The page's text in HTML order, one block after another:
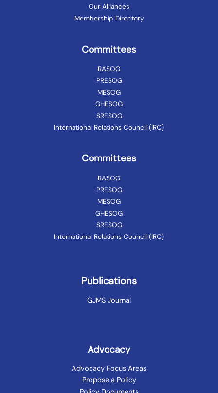
Our Alliances
Membership Directory
Committees
RASOG
PRESOG
MESOG
GHESOG
SRESOG
International Relations Council (IRC)
Committees
RASOG
PRESOG
MESOG
GHESOG
SRESOG
International Relations Council (IRC)
Publications
GJMS Journal
Advocacy
Advocacy Focus Areas
Propose a Policy